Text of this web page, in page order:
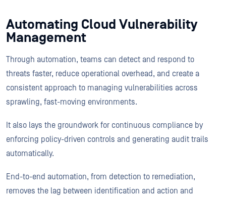
Automating Cloud Vulnerability
Management
Through automation, teams can detect and respond to
threats faster, reduce operational overhead, and create a
consistent approach to managing vulnerabilities across
sprawling, fast-moving environments.
It also lays the groundwork for continuous compliance by
enforcing policy-driven controls and generating audit trails
automatically.
End-to-end automation, from detection to remediation,
removes the lag between identification and action and